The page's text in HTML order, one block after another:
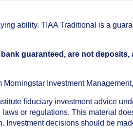
ability. TIAA Traditional is a
guaranteed, are not
Investment
fiduciary investment advice
or regulations. This material
decisions should be